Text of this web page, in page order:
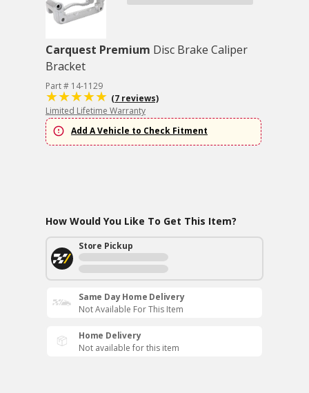
Carquest Premium Disc Brake Caliper
Bracket
Part # 14-1129
(7 reviews)
Limited Lifetime Warranty
Add A Vehicle to Check Fitment
How Would You Like To Get This Item?
Store Pickup
Same Day Home Delivery
Not Available For This Item
Home Delivery
Not available for this item